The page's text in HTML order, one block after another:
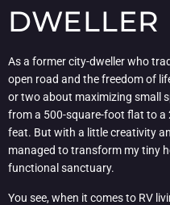
DWELLER
As a former city-dweller who
open road and the freedom of
or two about maximizing small
from a 500-square-foot flat to a
feat. But with a little creativity
managed to transform my tiny
functional sanctuary.
You see, when it comes to RV